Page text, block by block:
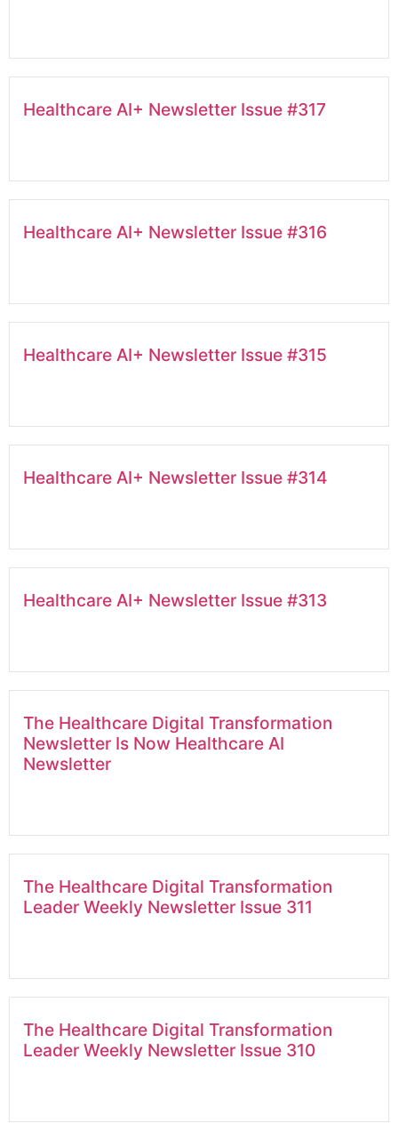
Healthcare AI+ Newsletter Issue #317
Healthcare AI+ Newsletter Issue #316
Healthcare AI+ Newsletter Issue #315
Healthcare AI+ Newsletter Issue #314
Healthcare AI+ Newsletter Issue #313
The Healthcare Digital Transformation
Newsletter Is Now Healthcare AI
Newsletter
The Healthcare Digital Transformation
Leader Weekly Newsletter Issue 311
The Healthcare Digital Transformation
Leader Weekly Newsletter Issue 310